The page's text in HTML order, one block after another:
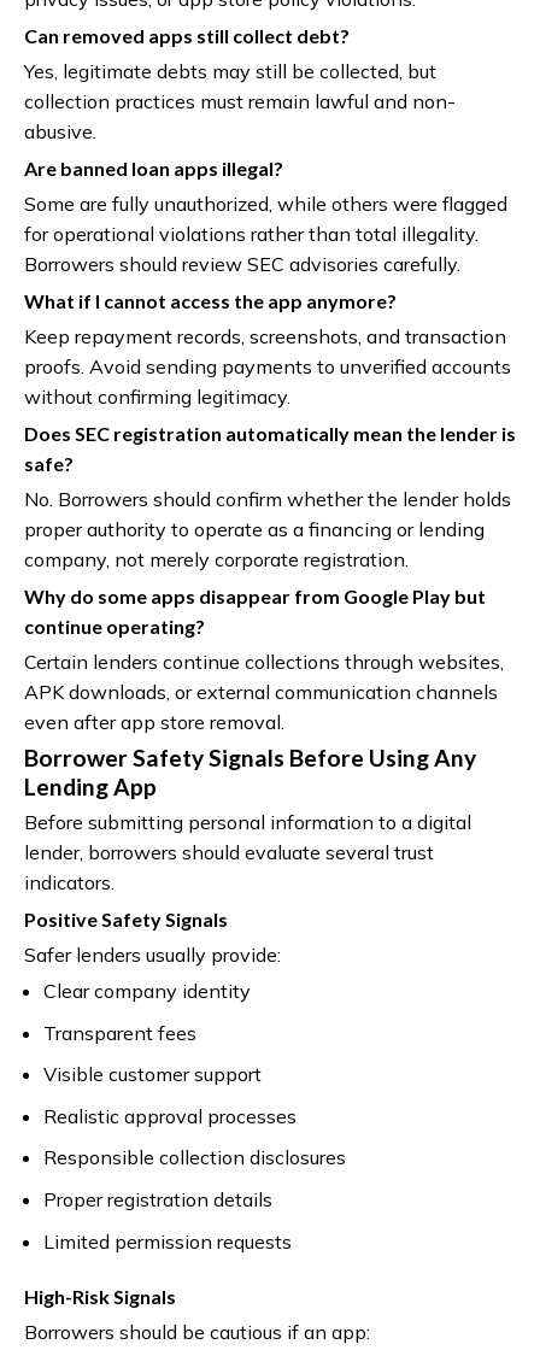
Can removed apps still collect debt?
Yes, legitimate debts may still be collected, but
collection practices must remain lawful and non-
abusive.
Are banned loan apps illegal?
Some are fully unauthorized, while others were flagged
for operational violations rather than total illegality.
Borrowers should review SEC advisories carefully.
What if I cannot access the app anymore?
Keep repayment records, screenshots, and transaction
proofs. Avoid sending payments to unverified accounts
without confirming legitimacy.
Does SEC registration automatically mean the lender is
safe?
No. Borrowers should confirm whether the lender holds
proper authority to operate as a financing or lending
company, not merely corporate registration.
Why do some apps disappear from Google Play but
continue operating?
Certain lenders continue collections through websites,
APK downloads, or external communication channels
even after app store removal.
Borrower Safety Signals Before Using Any
Lending App
Before submitting personal information to a digital
lender, borrowers should evaluate several trust
indicators.
Positive Safety Signals
Safer lenders usually provide:
Clear company identity
Transparent fees
Visible customer support
Realistic approval processes
Responsible collection disclosures
Proper registration details
Limited permission requests
High-Risk Signals
Borrowers should be cautious if an app: